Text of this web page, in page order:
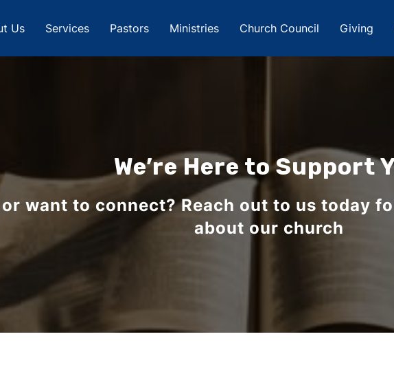
Us Services Pastors Ministries Church Council Giving
We’re Here to Support
want to connect? Reach out to us today
about our church